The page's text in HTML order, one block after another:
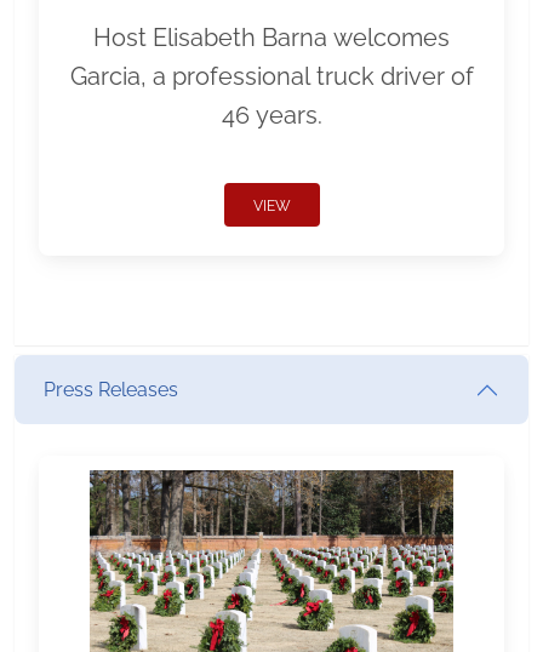
Host Elisabeth Barna welcomes
Garcia, a professional truck driver of
46 years.
VIEW
Press Releases